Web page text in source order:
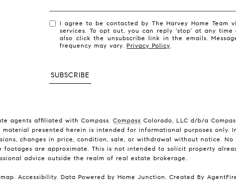
I agree to be contacted by The Harvey Home Team
services. To opt out, you can reply 'stop' at any
also click the unsubscribe link in the emails.
frequency may vary.Privacy Policy
SUBSCRIBE
agents affiliated with Compass. Compass Colorado, LLC d/b/a
presented herein is intended for informational purposes only.
changes in price, condition, sale, or withdrawal without notice.
footages are approximate. This is not intended to solicit property
advice outside the realm of real estate brokerage.
Accessibility . Data Powered by Home Junction. Created By